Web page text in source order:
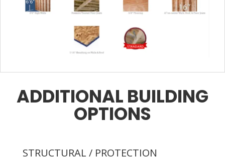
ADDITIONAL BUILDING
OPTIONS
STRUCTURAL / PROTECTION